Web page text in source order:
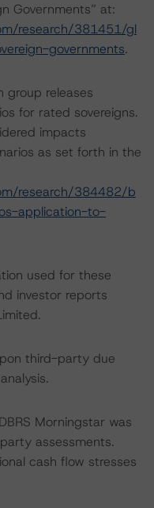
Governments” at:
research/381451/gl
governments.
group releases
for rated sovereigns.
impacts
as set forth in the
research/384482/b
application-to-
used for these
investor reports
third-party due
Morningstar was
assessments.
cash flow stresses